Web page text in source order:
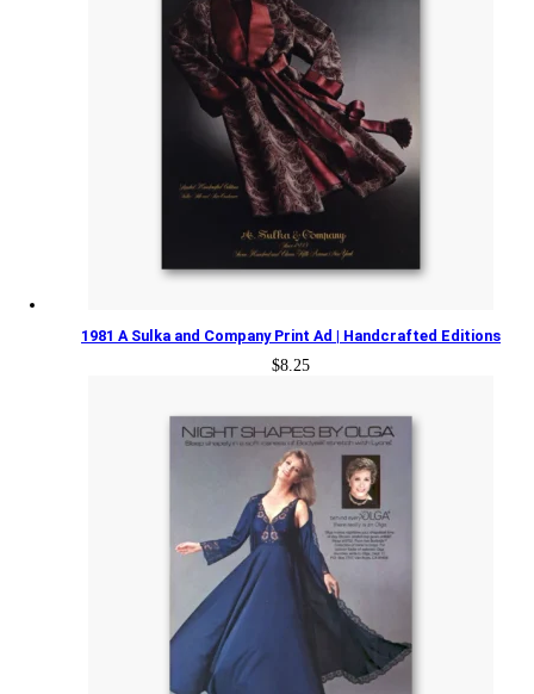
1981 A Sulka and Company Print Ad | Handcrafted Editions
$8.25